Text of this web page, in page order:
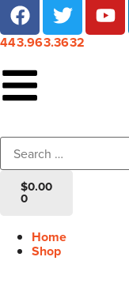
443.963.3632
$0.00
0
Home
Shop